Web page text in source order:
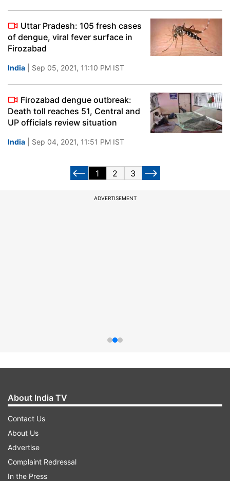
Uttar Pradesh: 105 fresh cases
of dengue, viral fever surface in
Firozabad
India | Sep 05, 2021, 11:10 PM IST
Firozabad dengue outbreak:
Death toll reaches 51, Central and
UP officials review situation
India | Sep 04, 2021, 11:51 PM IST
1 2 3
ADVERTISEMENT
About India TV
Contact Us
About Us
Advertise
Complaint Redressal
In the Press